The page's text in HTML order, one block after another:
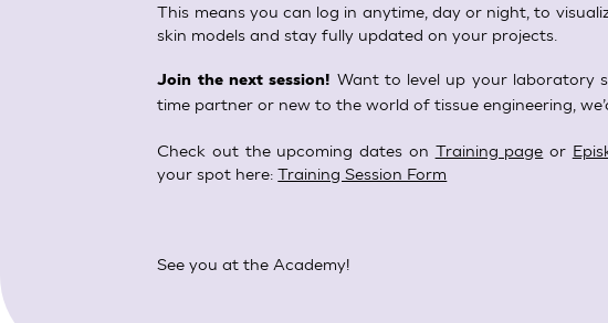
This means you can log in anytime, day or night, to
skin models and stay fully updated on your projects.
Join the next session! Want to level up your laboratory
time partner or new to the world of tissue engineering,
Check out the upcoming dates on Training page or
your spot here:Training Session Form
See you at the Academy!